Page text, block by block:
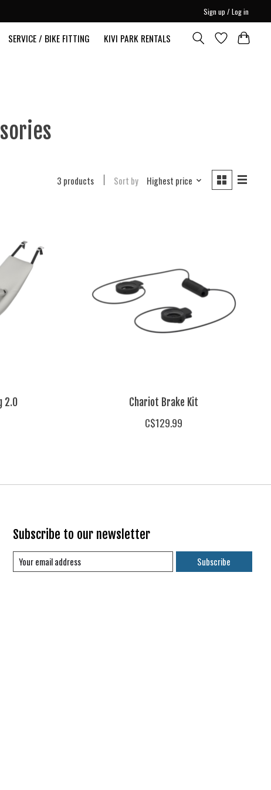
Sign up / Log in
SERVICE / BIKE FITTING KIVI PARK RENTALS
3 products Sort by Highest price
2.0 Chariot Brake Kit
C$129.99
Subscribe to our newsletter
Subscribe